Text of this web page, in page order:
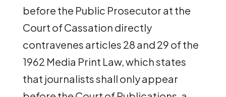
before the Public Prosecutor at the
Court of Cassation directly
contravenes articles 28 and 29 of the
1962 Media Print Law, which states
that journalists shall only appear